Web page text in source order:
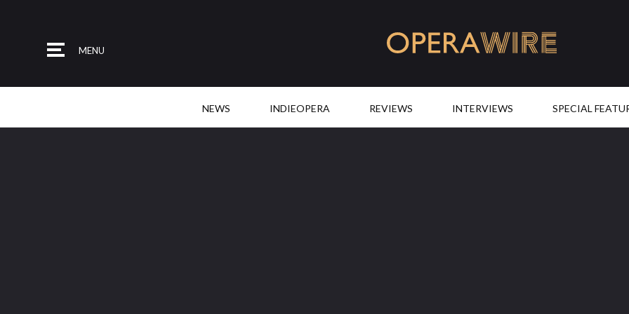
MENU
NEWS INDIEOPERA REVIEWS INTERVIEWS SPECIAL